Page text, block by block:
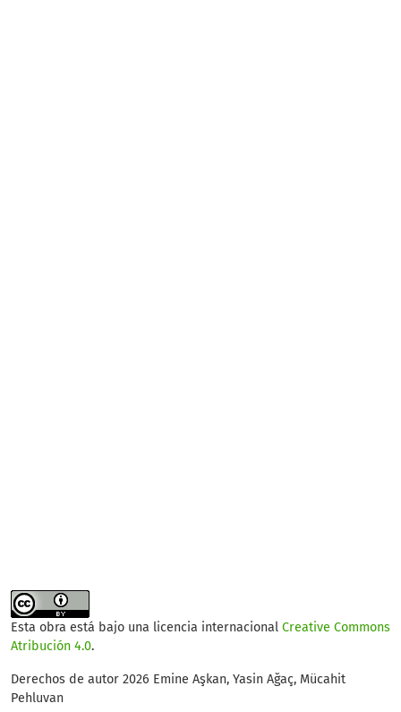
Esta obra está bajo una licencia internacional Creative Commons
Atribución 4.0.
Derechos de autor 2026 Emine Aşkan, Yasin Ağaç, Mücahit
Pehluvan